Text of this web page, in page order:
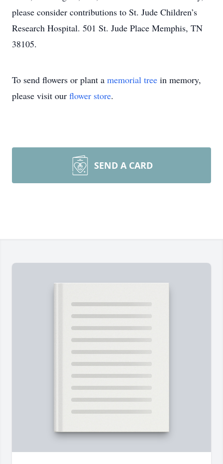
please consider contributions to St. Jude Children’s
Research Hospital. 501 St. Jude Place Memphis, TN
38105.
To send flowers or plant a memorial tree in memory,
please visit our flower store.
SEND A CARD